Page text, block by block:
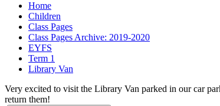
Home
Children
Class Pages
Class Pages Archive: 2019-2020
EYFS
Term 1
Library Van
Very excited to visit the Library Van parked in our car
return them!